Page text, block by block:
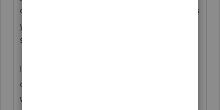
of organizer your selecting and what options
you have set? (example: letters selected or
suppressed)
I would like to be able to duplicate it, in
order to illustrate the issue in depth. I also
want to determine if it's unique to your